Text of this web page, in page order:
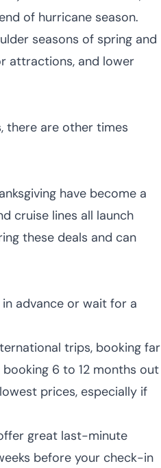
of hurricane season.
seasons of spring and
attractions, and lower
there are other times
have become a
cruise lines all launch
these deals and can
advance or wait for a
trips, booking far
6 to 12 months out
prices, especially if
great last-minute
before your check-in